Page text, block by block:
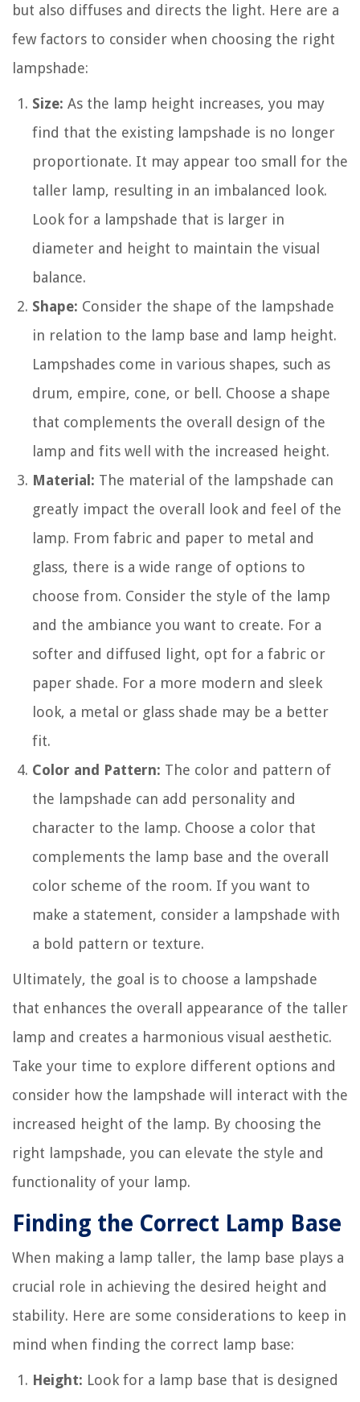
but also diffuses and directs the light. Here are a
few factors to consider when choosing the right
lampshade:
Size: As the lamp height increases, you may
find that the existing lampshade is no longer
proportionate. It may appear too small for the
taller lamp, resulting in an imbalanced look.
Look for a lampshade that is larger in
diameter and height to maintain the visual
balance.
Shape: Consider the shape of the lampshade
in relation to the lamp base and lamp height.
Lampshades come in various shapes, such as
drum, empire, cone, or bell. Choose a shape
that complements the overall design of the
lamp and fits well with the increased height.
Material: The material of the lampshade can
greatly impact the overall look and feel of the
lamp. From fabric and paper to metal and
glass, there is a wide range of options to
choose from. Consider the style of the lamp
and the ambiance you want to create. For a
softer and diffused light, opt for a fabric or
paper shade. For a more modern and sleek
look, a metal or glass shade may be a better
fit.
Color and Pattern: The color and pattern of
the lampshade can add personality and
character to the lamp. Choose a color that
complements the lamp base and the overall
color scheme of the room. If you want to
make a statement, consider a lampshade with
a bold pattern or texture.
Ultimately, the goal is to choose a lampshade
that enhances the overall appearance of the taller
lamp and creates a harmonious visual aesthetic.
Take your time to explore different options and
consider how the lampshade will interact with the
increased height of the lamp. By choosing the
right lampshade, you can elevate the style and
functionality of your lamp.
Finding the Correct Lamp Base
When making a lamp taller, the lamp base plays a
crucial role in achieving the desired height and
stability. Here are some considerations to keep in
mind when finding the correct lamp base:
Height: Look for a lamp base that is designed